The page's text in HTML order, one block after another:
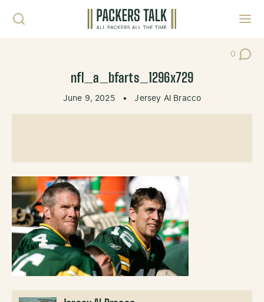
0
Post
nfl_a_bfarts_1296x729
June 9, 2025 • Jersey Al Bracco